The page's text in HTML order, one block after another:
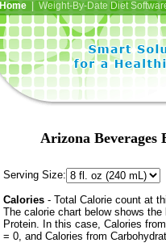
Home| Weight-By-Date Diet
Arizona Beverages
Serving Size:
Calories - Total Calorie count at
The calorie chart below shows
Protein. In this case, Calories
= 0, and Calories from